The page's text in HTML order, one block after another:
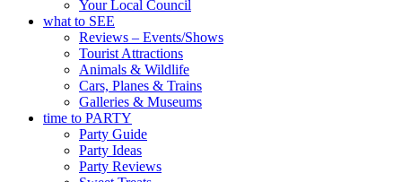
Your Local Council
what to SEE
Reviews – Events/Shows
Tourist Attractions
Animals & Wildlife
Cars, Planes & Trains
Galleries & Museums
time to PARTY
Party Guide
Party Ideas
Party Reviews